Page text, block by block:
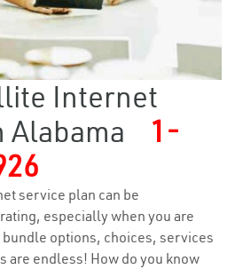
Internet
Alabama
1-
service plan can be
especially when you are
options, choices, services
are endless! How do you know